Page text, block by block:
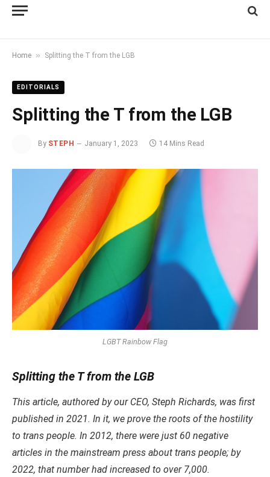
Home » Splitting the T from the LGB
EDITORIALS
Splitting the T from the LGB
By STEPH January 1, 2023 14 Mins Read
LGBT Rainbow Flag
Splitting the T from the LGB
This article, authored by our CEO, Steph Richards, was first
published in 2021. In it, we prove the roots of the hostility
to trans people. In 2012, there were just 60 negative
articles in the mainstream press about trans people; by
2022, that number had increased to over 7,000.